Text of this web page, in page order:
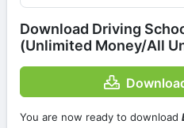
Download Driving
(Unlimited Money/All
You are now ready to download